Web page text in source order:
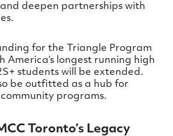
deepen partnerships with
for the Triangle Program
America’s longest running high
students will be extended.
be outfitted as a hub for
programs.
Toronto’s Legacy